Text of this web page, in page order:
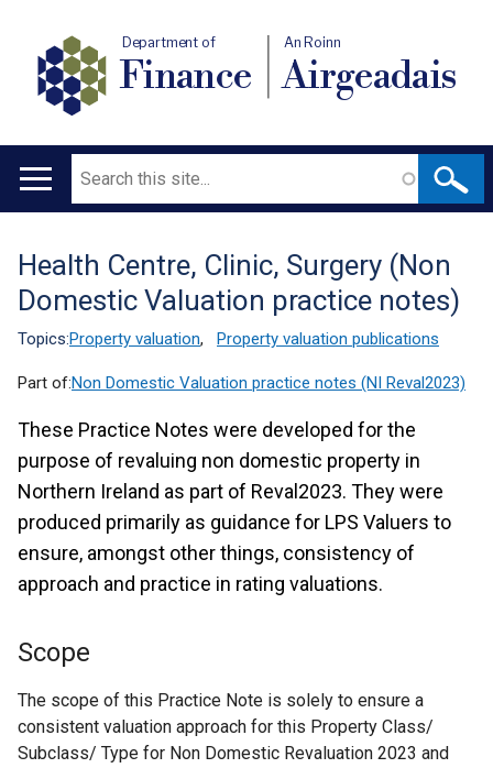
Department of
Finance
An Roinn
Airgeadais
Main
Search
Translation
help
Health Centre, Clinic, Surgery (Non
Domestic Valuation practice notes)
Topics:Property valuation, Property valuation publications
Part of:Non Domestic Valuation practice notes (NI Reval2023)
These Practice Notes were developed for the
purpose of revaluing non domestic property in
Northern Ireland as part of Reval2023. They were
produced primarily as guidance for LPS Valuers to
ensure, amongst other things, consistency of
approach and practice in rating valuations.
Scope
The scope of this Practice Note is solely to ensure a
consistent valuation approach for this Property Class/
Subclass/ Type for Non Domestic Revaluation 2023 and